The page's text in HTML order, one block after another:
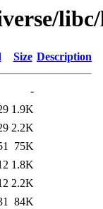
Size Description
-
1.9K
2.2K
75K
1.8K
2.2K
84K